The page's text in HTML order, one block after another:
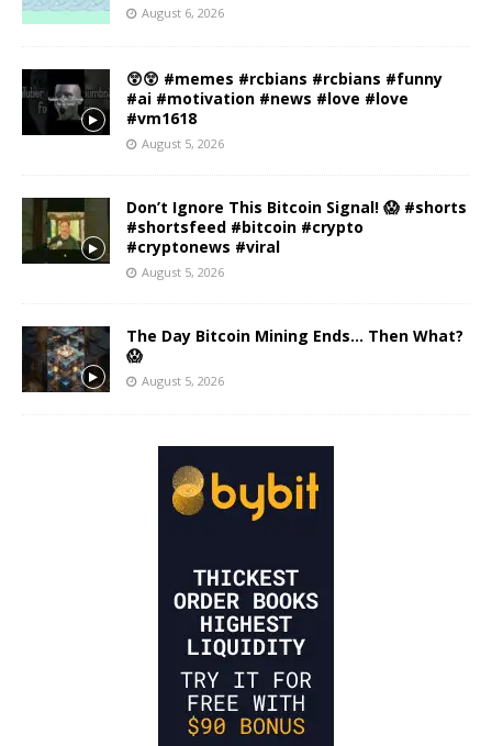
August 6, 2026
😲😲 #memes #rcbians #rcbians #funny
#ai #motivation #news #love #love
#vm1618
August 5, 2026
Don’t Ignore This Bitcoin Signal! 😱 #shorts
#shortsfeed #bitcoin #crypto
#cryptonews #viral
August 5, 2026
The Day Bitcoin Mining Ends… Then What?
😱
August 5, 2026